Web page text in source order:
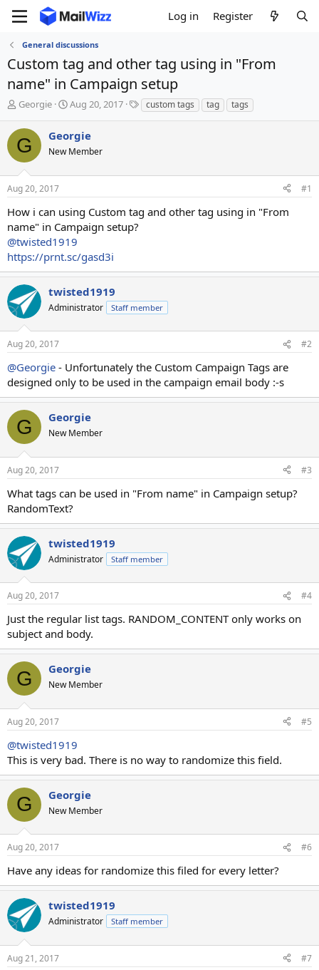
Log in Register
General discussions
Custom tag and other tag using in "From
name" in Campaign setup
T
r
e
a
s
t
r
t
e
r
Georgie
S
r
t
a
e
Aug 20, 2017
T
a
custom tags tag tags
G Georgie
New Member
Aug 20, 2017 #1
How i can using Custom tag and other tag using in "From
name" in Campaign setup?
@twisted1919
https://prnt.sc/gasd3i
twisted1919
Administrator Staff member
Aug 20, 2017 #2
@Georgie - Unfortunately the Custom Campaign Tags are
designed only to be used in the campaign email body :-s
G Georgie
New Member
Aug 20, 2017 #3
What tags can be used in "From name" in Campaign setup?
RandomText?
twisted1919
Administrator Staff member
Aug 20, 2017 #4
Just the regular list tags. RANDOM_CONTENT only works on
subject and body.
G Georgie
New Member
Aug 20, 2017 #5
@twisted1919
This is very bad. There is no way to randomize this field.
G Georgie
New Member
Aug 20, 2017 #6
Have any ideas for randomize this filed for every letter?
twisted1919
Administrator Staff member
Aug 21, 2017 #7